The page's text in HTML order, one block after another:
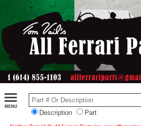
Description Part